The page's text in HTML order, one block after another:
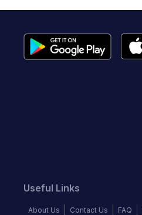
Useful Links
About Us Contact Us FAQ